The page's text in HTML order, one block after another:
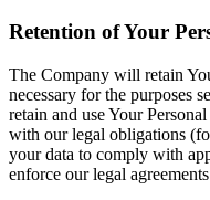
Retention of Your
The Company will retain
necessary for the purposes
retain and use Your
with our legal obligations
your data to comply with
enforce our legal